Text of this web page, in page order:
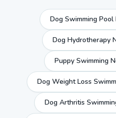
Dog Swimming
Dog Hydrotherapy
Puppy Swimming
Dog Weight Loss
Dog Arthritis